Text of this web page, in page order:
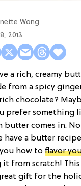
Wong
2013
a rich, creamy
from a spicy
chocolate?
prefer something
butter comes in.
have a butter
how to flavor
it from scratch!
gift for the